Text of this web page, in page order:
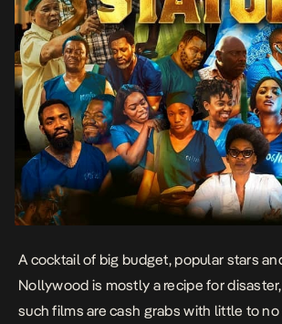
A cocktail of big budget, popular stars
Nollywood is mostly a recipe for
such films are cash grabs with little to